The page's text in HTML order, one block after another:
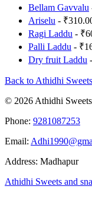
Bellam Gavvalu
Ariselu -
Ragi Laddu -
Palli Laddu -
Dry fruit Laddu
Back to Athidhi
© 2026 Athidhi
Phone: 9281087253
Email:
Address: Madhapur
Athidhi Sweets and